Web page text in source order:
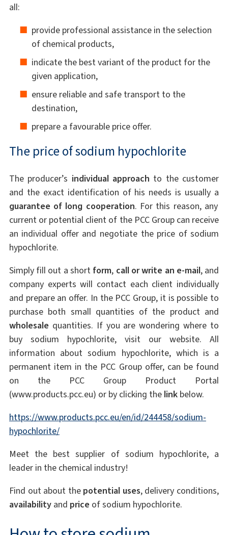
all:
provide professional assistance in the selection
of chemical products,
indicate the best variant of the product for the
given application,
ensure reliable and safe transport to the
destination,
prepare a favourable price offer.
The price of sodium hypochlorite
The producer’s individual approach to the customer
and the exact identification of his needs is usually a
guarantee of long cooperation. For this reason, any
current or potential client of the PCC Group can receive
an individual offer and negotiate the price of sodium
hypochlorite.
Simply fill out a short form, call or write an e-mail, and
company experts will contact each client individually
and prepare an offer. In the PCC Group, it is possible to
purchase both small quantities of the product and
wholesale quantities. If you are wondering where to
buy sodium hypochlorite, visit our website. All
information about sodium hypochlorite, which is a
permanent item in the PCC Group offer, can be found
on the PCC Group Product Portal
(www.products.pcc.eu) or by clicking the link below.
https://www.products.pcc.eu/en/id/244458/sodium-
hypochlorite/
Meet the best supplier of sodium hypochlorite, a
leader in the chemical industry!
Find out about the potential uses, delivery conditions,
availability and price of sodium hypochlorite.